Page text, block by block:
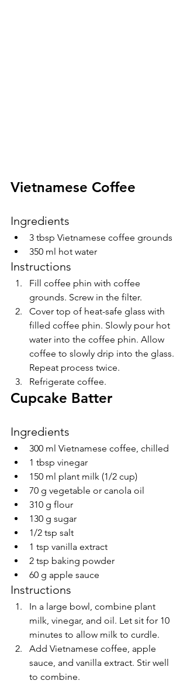
Vietnamese Coffee
Ingredients
3 tbsp Vietnamese coffee grounds
350 ml hot water
Instructions
Fill coffee phin with coffee
grounds. Screw in the filter.
Cover top of heat-safe glass with
filled coffee phin. Slowly pour hot
water into the coffee phin. Allow
coffee to slowly drip into the glass.
Repeat process twice.
Refrigerate coffee.
Cupcake Batter
Ingredients
300 ml Vietnamese coffee, chilled
1 tbsp vinegar
150 ml plant milk (1/2 cup)
70 g vegetable or canola oil
310 g flour
130 g sugar
1/2 tsp salt
1 tsp vanilla extract
2 tsp baking powder
60 g apple sauce
Instructions
In a large bowl, combine plant
milk, vinegar, and oil. Let sit for 10
minutes to allow milk to curdle.
Add Vietnamese coffee, apple
sauce, and vanilla extract. Stir well
to combine.